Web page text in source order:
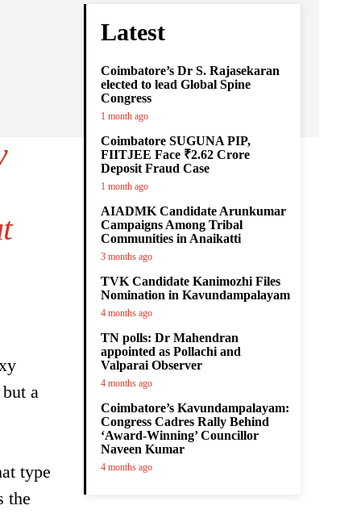
a
type
the
Latest
Coimbatore’s Dr S. Rajasekaran
elected to lead Global Spine
Congress
1 month ago
Coimbatore SUGUNA PIP,
FIITJEE Face ₹2.62 Crore
Deposit Fraud Case
1 month ago
AIADMK Candidate Arunkumar
Campaigns Among Tribal
Communities in Anaikatti
3 months ago
TVK Candidate Kanimozhi Files
Nomination in Kavundampalayam
4 months ago
TN polls: Dr Mahendran
appointed as Pollachi and
Valparai Observer
4 months ago
Coimbatore’s Kavundampalayam:
Congress Cadres Rally Behind
‘Award-Winning’ Councillor
Naveen Kumar
4 months ago